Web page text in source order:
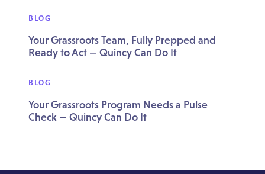
BLOG
Your Grassroots Team, Fully Prepped and
Ready to Act — Quincy Can Do It
BLOG
Your Grassroots Program Needs a Pulse
Check — Quincy Can Do It